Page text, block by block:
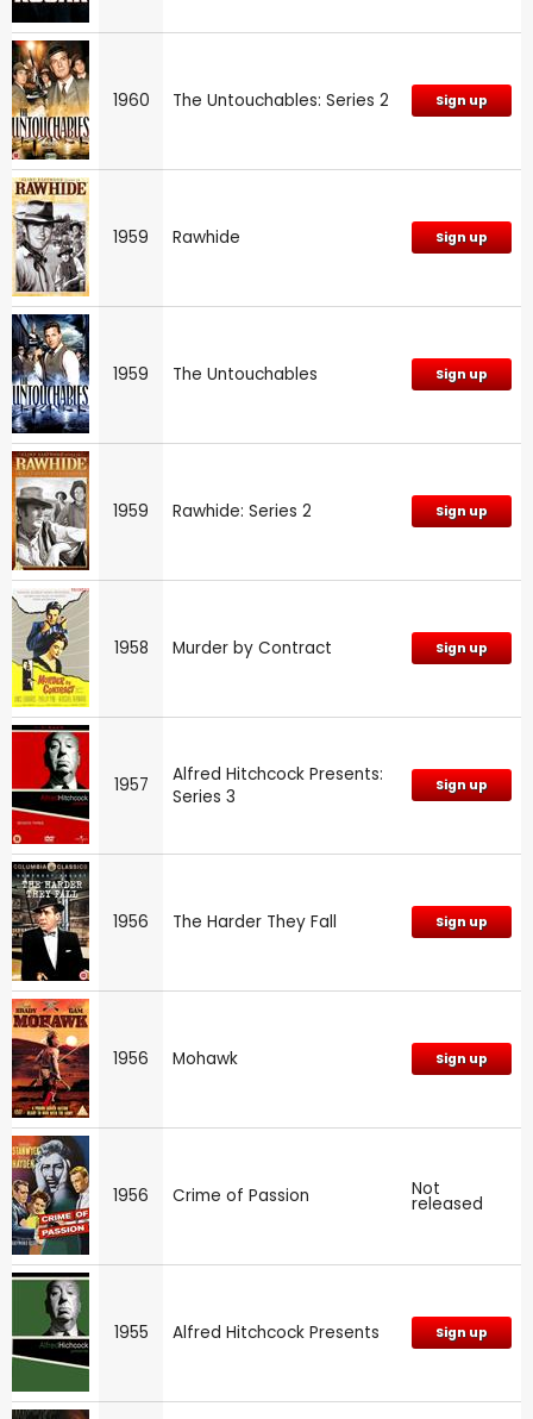
1960 The Untouchables: Series 2 Sign up
1959 Rawhide Sign up
1959 The Untouchables Sign up
1959 Rawhide: Series 2 Sign up
1958 Murder by Contract Sign up
1957
Alfred Hitchcock Presents:
Series 3
Sign up
1956 The Harder They Fall Sign up
1956 Mohawk Sign up
1956 Crime of Passion Not
released
1955 Alfred Hitchcock Presents Sign up